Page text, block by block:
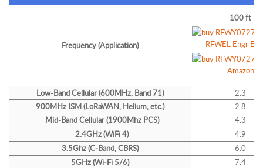
Frequency (Application)
100 ft
Low-BandCellular (600MHz, Band 71)
2.3
900MHz ISM (LoRaWAN, Helium, etc.)
2.8
Mid-Band Cellular (1900Mhz PCS)
4.3
2.4GHz (WiFi 4)
4.9
3.5Ghz (C-Band, CBRS)
6.0
5GHz (Wi-Fi 5/6)
7.4